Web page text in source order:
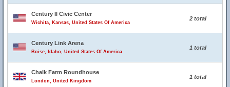
Century II Civic Center
Wichita, Kansas, United States Of America
2 total
Century Link Arena
Boise, Idaho, United States Of America
1 total
Chalk Farm Roundhouse
London, United Kingdom
1 total